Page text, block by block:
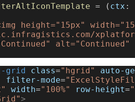
= ( ctx :
height="15px"
alt="Continued"
grid class="hgrid"
auto-
filter-mode=
width="100%" row-height=
>